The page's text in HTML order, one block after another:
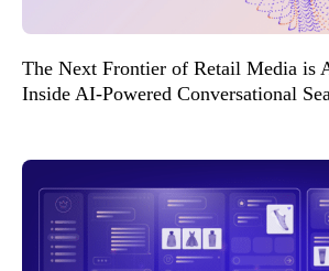
The Next Frontier of Retail Media is
Inside AI-Powered Conversational